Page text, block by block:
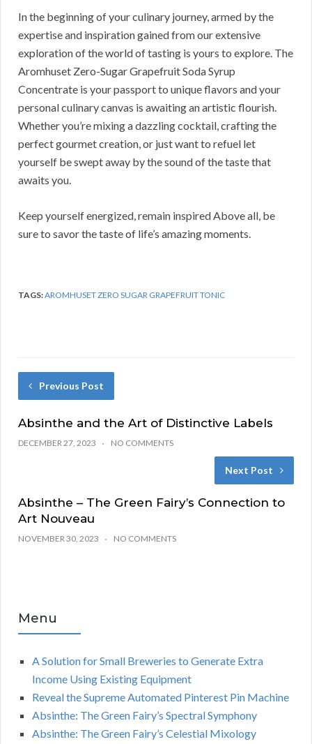
In the beginning of your culinary journey, armed by the
expertise and inspiration gained from our extensive
exploration of the world of tasting is yours to explore. The
Aromhuset Zero-Sugar Grapefruit Soda Syrup
Concentrate is your passport to unique flavors and your
personal culinary canvas is awaiting an artistic flourish.
Whether you’re mixing a dazzling cocktail, crafting the
perfect gourmet creation, or just want to refuel let
yourself be swept away by the sound of the taste that
awaits you.
Keep yourself energized, remain inspired Above all, be
sure to savor the taste of life’s amazing moments.
TAGS:AROMHUSET ZERO SUGAR GRAPEFRUIT TONIC
Previous Post
Absinthe and the Art of Distinctive Labels
DECEMBER 27, 2023 NO COMMENTS
Next Post
Absinthe – The Green Fairy’s Connection to
Art Nouveau
NOVEMBER 30, 2023 NO COMMENTS
Menu
A Solution for Small Breweries to Generate Extra
Income Using Existing Equipment
Reveal the Supreme Automated Pinterest Pin Machine
Absinthe: The Green Fairy’s Spectral Symphony
Absinthe: The Green Fairy’s Celestial Mixology